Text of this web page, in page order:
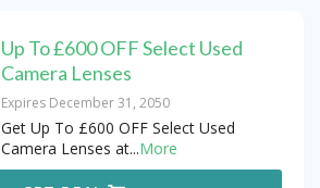
Up To £600 OFF Select Used
Camera Lenses
Expires December 31, 2050
Get Up To £600 OFF Select Used
Camera Lenses at...More